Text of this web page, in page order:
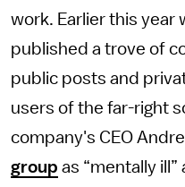
work. Earlier this year
published a trove of
public posts and
users of the far-right
company's CEO
group as “mentally ill”